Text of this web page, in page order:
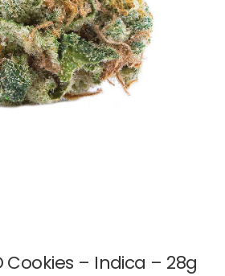
Cookies – Indica – 28g